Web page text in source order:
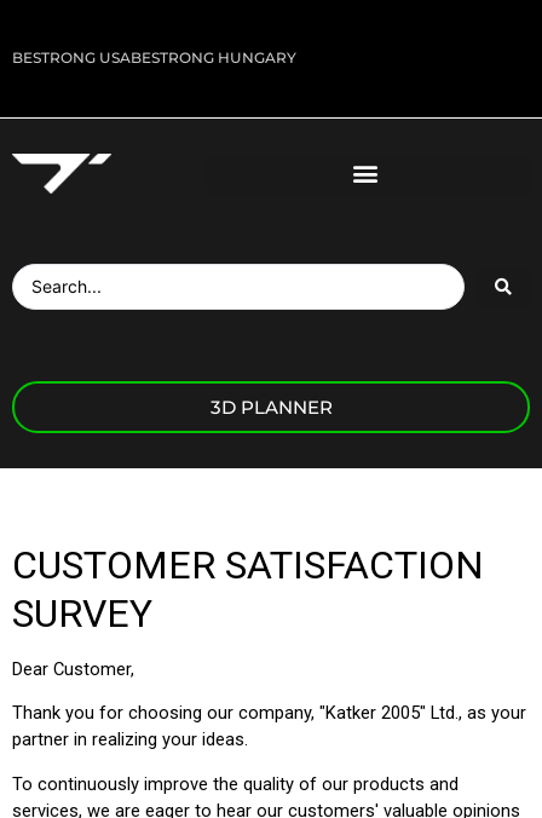
BESTRONG USABESTRONG HUNGARY
3D PLANNER